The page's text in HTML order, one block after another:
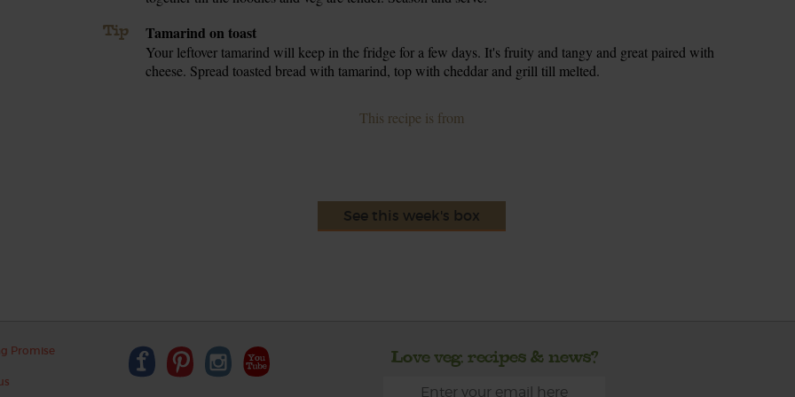
Tip Tamarind on toast
Your leftover tamarind will keep in the fridge for a few days. It's fruity and tangy and great paired with
cheese. Spread toasted bread with tamarind, top with cheddar and grill till melted.
This recipe is from
See this week's box
Promise Love veg, recipes & news?